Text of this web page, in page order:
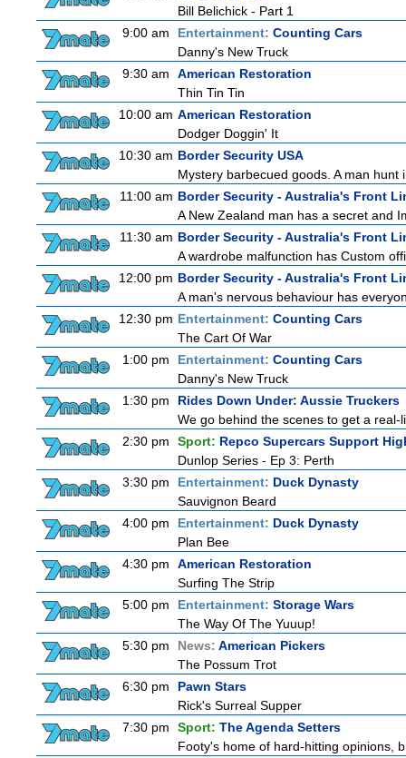
Bill Belichick - Part 1
9:00 am
Entertainment: Counting Cars
Danny's New Truck
9:30 am
American Restoration
Thin Tin Tin
10:00 am American Restoration
Dodger Doggin' It
10:30 am Border Security USA
Mystery barbecued goods. A man
11:00 am Border Security - Australia's Front
A New Zealand man has a secret and
11:30 am Border Security - Australia's Front
A wardrobe malfunction has Custom
12:00 pm Border Security - Australia's Front
A man's nervous behaviour has
12:30 pm Entertainment: Counting Cars
The Cart Of War
1:00 pm
Entertainment: Counting Cars
Danny's New Truck
1:30 pm
Rides Down Under: Aussie Truckers
We go behind the scenes to get a
2:30 pm
Sport: Repco Supercars Support
Dunlop Series - Ep 3: Perth
3:30 pm
Entertainment: Duck Dynasty
Sauvignon Beard
4:00 pm
Entertainment: Duck Dynasty
Plan Bee
4:30 pm
American Restoration
Surfing The Strip
5:00 pm
Entertainment: Storage Wars
The Way Of The Yuuup!
5:30 pm
News: American Pickers
The Possum Trot
6:30 pm
Pawn Stars
Rick's Surreal Supper
7:30 pm
Sport: The Agenda Setters
Footy's home of hard-hitting opinions,